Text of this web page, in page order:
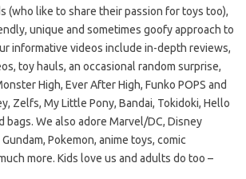
(who like to share their passion for toys too),
unique and sometimes goofy approach to
informative videos include in-depth reviews,
toy hauls, an occasional random surprise,
High, Ever After High, Funko POPS and
Zelfs, My Little Pony, Bandai, Tokidoki, Hello
bags. We also adore Marvel/DC, Disney
Pokemon, anime toys, comic
more. Kids love us and adults do too –